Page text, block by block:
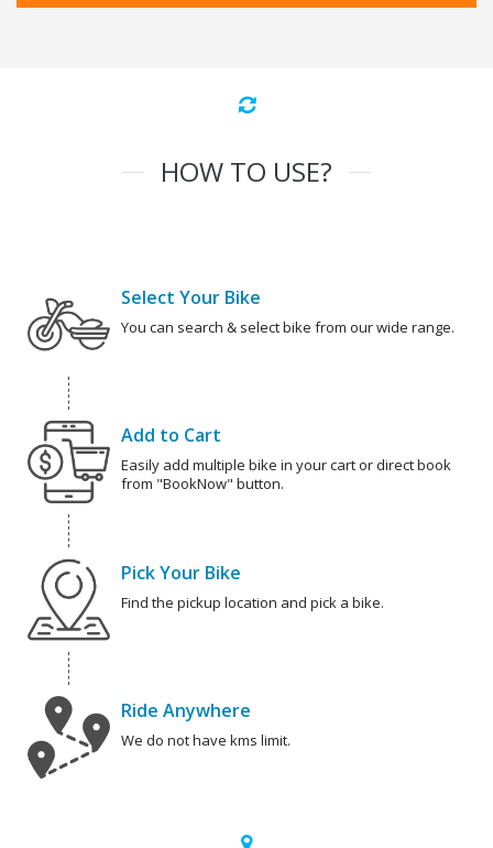
HOW TO USE?
Select Your Bike
You can search & select bike from our wide range.
Add to Cart
Easily add multiple bike in your cart or direct book
from "BookNow" button.
Pick Your Bike
Find the pickup location and pick a bike.
Ride Anywhere
We do not have kms limit.